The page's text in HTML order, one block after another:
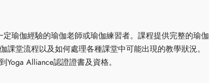
瑜伽經驗的瑜伽老師或瑜伽練習者。課程提供完整的瑜伽
堂流程以及如何處理各種課堂中可能出現的教學狀況。
Alliance認證證書及資格。